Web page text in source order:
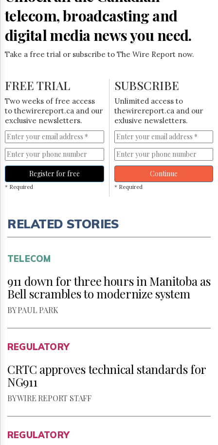
Login
Free
Trial
telecom, broadcasting and
digital media news you need.
Take a free trial or subscribe to The Wire Report now.
FREE TRIAL
Two weeks of free access
to thewirereport.ca and our
exclusive newsletters.
Register for free
* Required
SUBSCRIBE
Unlimited access to
thewirereport.ca and our
exlusive newsletters.
Continue
* Required
RELATED STORIES
TELECOM
911 down for three hours in Manitoba as
Bell scrambles to modernize system
BY PAUL PARK
REGULATORY
CRTC approves technical standards for
NG911
BY WIRE REPORT STAFF
REGULATORY